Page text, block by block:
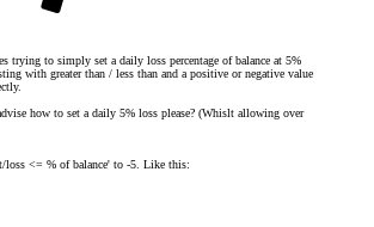
trying to simply set a daily loss percentage of balance at 5%
with greater than / less than and a positive or negative value
how to set a daily 5% loss please? (Whislt allowing over
loss <= % of balance' to -5. Like this: